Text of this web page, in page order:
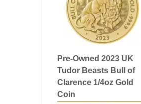
Pre-Owned 2023 UK
Tudor Beasts Bull of
Clarence 1/4oz Gold
Coin